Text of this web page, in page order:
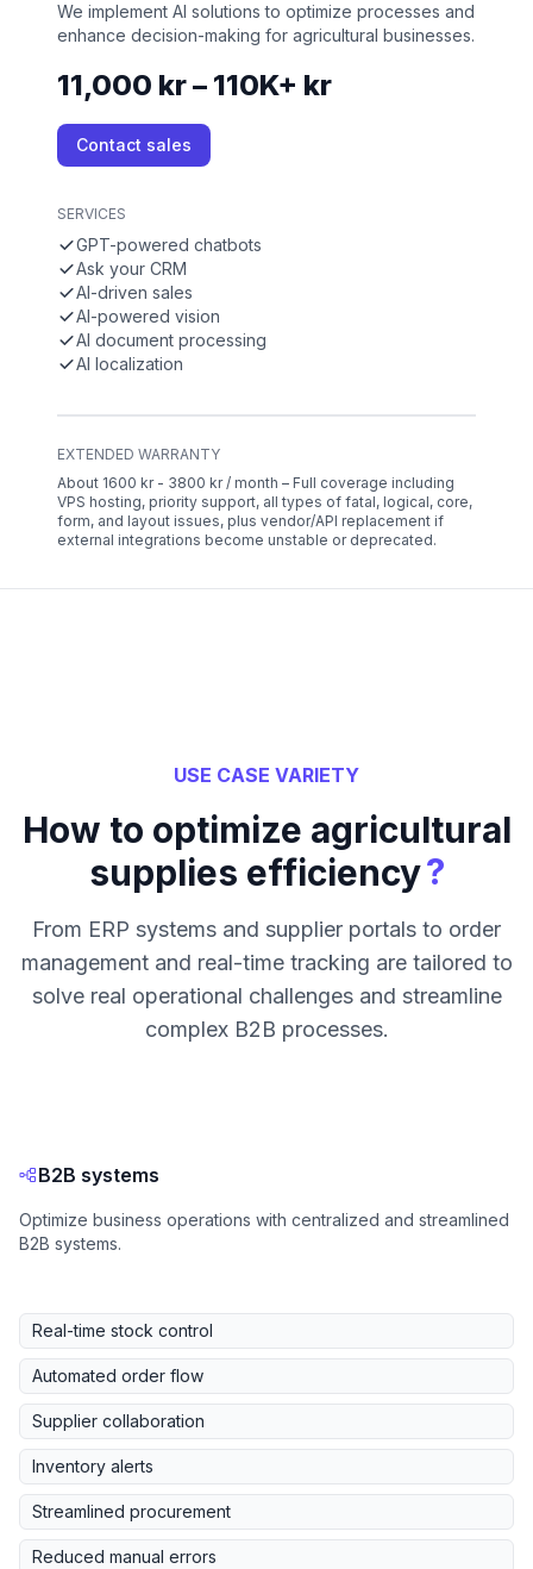
We implement AI solutions to optimize processes and
enhance decision-making for agricultural businesses.
11,000 kr – 110K+ kr
Contact sales
SERVICES
GPT-powered chatbots
Ask your CRM
AI-driven sales
AI-powered vision
AI document processing
AI localization
EXTENDED WARRANTY
About 1600 kr - 3800 kr / month – Full coverage including
VPS hosting, priority support, all types of fatal, logical, core,
form, and layout issues, plus vendor/API replacement if
external integrations become unstable or deprecated.
USE CASE VARIETY
How to optimize agricultural
supplies efficiency?
From ERP systems and supplier portals to order
management and real-time tracking are tailored to
solve real operational challenges and streamline
complex B2B processes.
B2B systems
Optimize business operations with centralized and streamlined
B2B systems.
Real-time stock control
Automated order flow
Supplier collaboration
Inventory alerts
Streamlined procurement
Reduced manual errors